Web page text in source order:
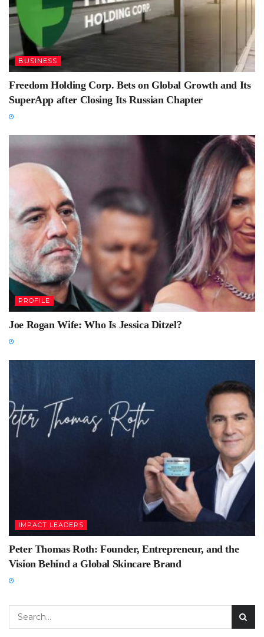
BUSINESS
Freedom Holding Corp. Bets on Global Growth and Its
SuperApp after Closing Its Russian Chapter
PROFILE
Joe Rogan Wife: Who Is Jessica Ditzel?
IMPACT LEADERS
Peter Thomas Roth: Founder, Entrepreneur, and the
Vision Behind a Global Skincare Brand